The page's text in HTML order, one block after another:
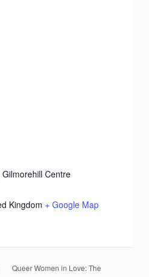
Centre
Kingdom + Google Map
Queer Women in Love: The